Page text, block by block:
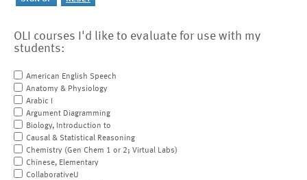
OLI courses I'd like to evaluate for use with my
students:
American English Speech
Anatomy & Physiology
Arabic I
Argument Diagramming
Biology, Introduction to
Causal & Statistical Reasoning
Chemistry (Gen Chem 1 or 2; Virtual Labs)
Chinese, Elementary
CollaborativeU